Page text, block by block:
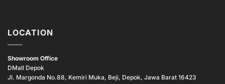
LOCATION
Showroom Office
DMall Depok
Jl. Margonda No.88, Kemiri Muka, Beji, Depok, Jawa Barat 16423